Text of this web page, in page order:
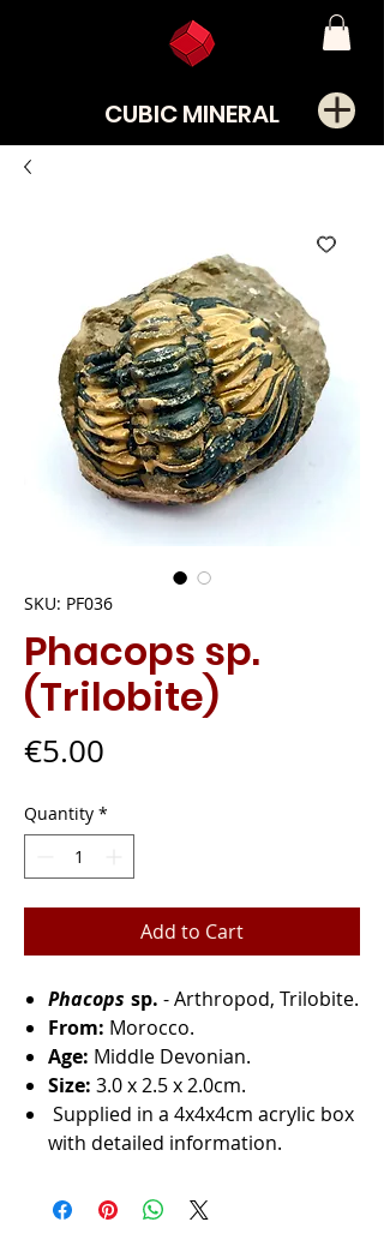
CUBIC MINERAL
SKU: PF036
Phacops sp.
(Trilobite)
€5.00
Quantity *
Add to Cart
Phacops sp. - Arthropod, Trilobite.
From: Morocco.
Age: Middle Devonian.
Size: 3.0 x 2.5 x 2.0cm.
Supplied in a 4x4x4cm acrylic box
with detailed information.